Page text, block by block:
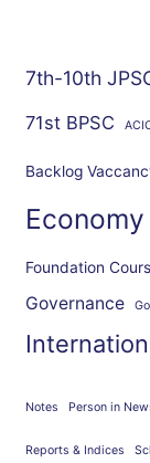
7th-10th
71st BPSC
Backlog
Economy
Foundation
Governance
Notes Person in
Reports & Indices